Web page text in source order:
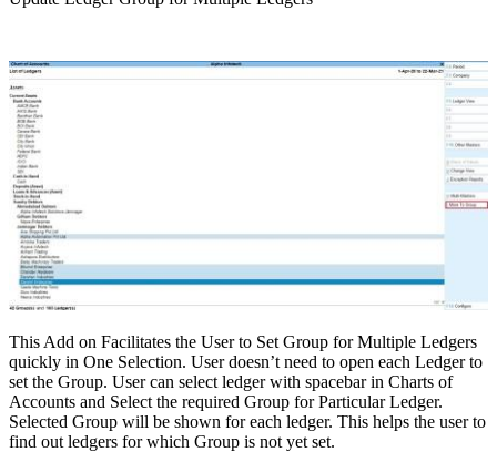
This Add on Facilitates the User to Set Group for Multiple Ledgers
quickly in One Selection. User doesn’t need to open each Ledger to
set the Group. User can select ledger with spacebar in Charts of
Accounts and Select the required Group for Particular Ledger.
Selected Group will be shown for each ledger. This helps the user to
find out ledgers for which Group is not yet set.